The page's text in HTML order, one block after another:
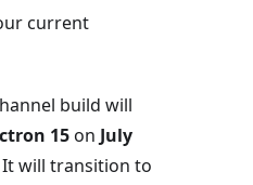
current
build will
15on July
It will transition to